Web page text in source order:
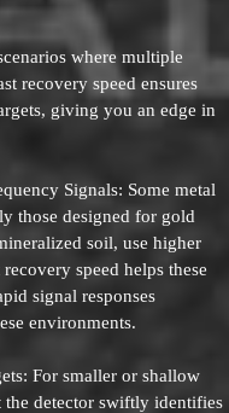
where multiple
recovery speed ensures
giving you an edge in
Signals: Some metal
those designed for gold
soil, use higher
speed helps these
signal responses
environments.
For smaller or shallow
the detector swiftly identifies